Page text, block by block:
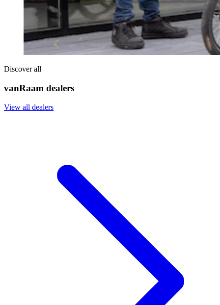
Discover all
vanRaam dealers
View all dealers